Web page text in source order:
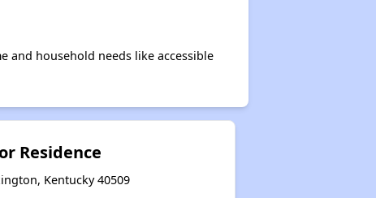
and household needs like accessible
Residence
Kentucky 40509